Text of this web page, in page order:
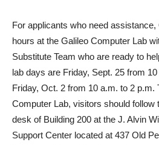
For applicants who need
hours at the Galileo Computer Lab
Substitute Team who are ready to
lab days are Friday, Sept. 25 from
Friday, Oct. 2 from 10 a.m. to 2 p.m.
Computer Lab, visitors should follow
desk of Building 200 at the J. Alvin
Support Center located at 437 Old